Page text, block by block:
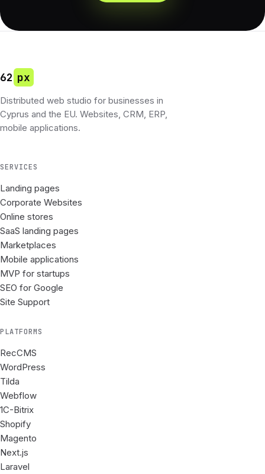
62 px
Distributed web studio for businesses in
Cyprus and the EU. Websites, CRM, ERP,
mobile applications.
SERVICES
Landing pages
Corporate Websites
Online stores
SaaS landing pages
Marketplaces
Mobile applications
MVP for startups
SEO for Google
Site Support
PLATFORMS
RecCMS
WordPress
Tilda
Webflow
1C-Bitrix
Shopify
Magento
Next.js
Laravel